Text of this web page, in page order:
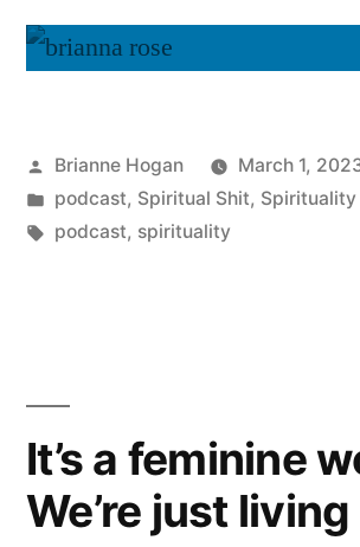
Brianne Hogan
March 1,
podcast, Spiritual Shit, Spirituality
podcast, spirituality
It’s a feminine
We’re just